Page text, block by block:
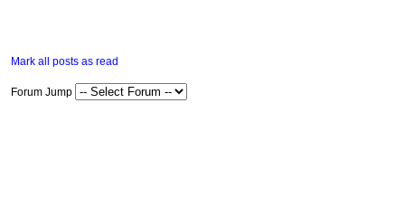
Mark all posts as read
Forum Jump